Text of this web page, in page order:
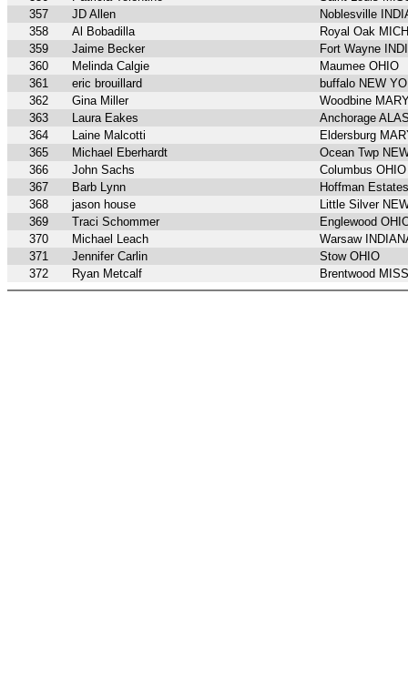
357
JD Allen
Noblesville
358
Al Bobadilla
Royal Oak
359
Jaime Becker
Fort Wayne
360
Melinda Calgie
Maumee OHIO
361
eric brouillard
buffalo NEW
362
Gina Miller
Woodbine
363
Laura Eakes
Anchorage
364
Laine Malcotti
Eldersburg
365
Michael Eberhardt
Ocean Twp
366
John Sachs
Columbus OHIO
367
Barb Lynn
Hoffman
368
jason house
Little Silver
369
Traci Schommer
Englewood
370
Michael Leach
Warsaw
371
Jennifer Carlin
Stow OHIO
372
Ryan Metcalf Brentwood